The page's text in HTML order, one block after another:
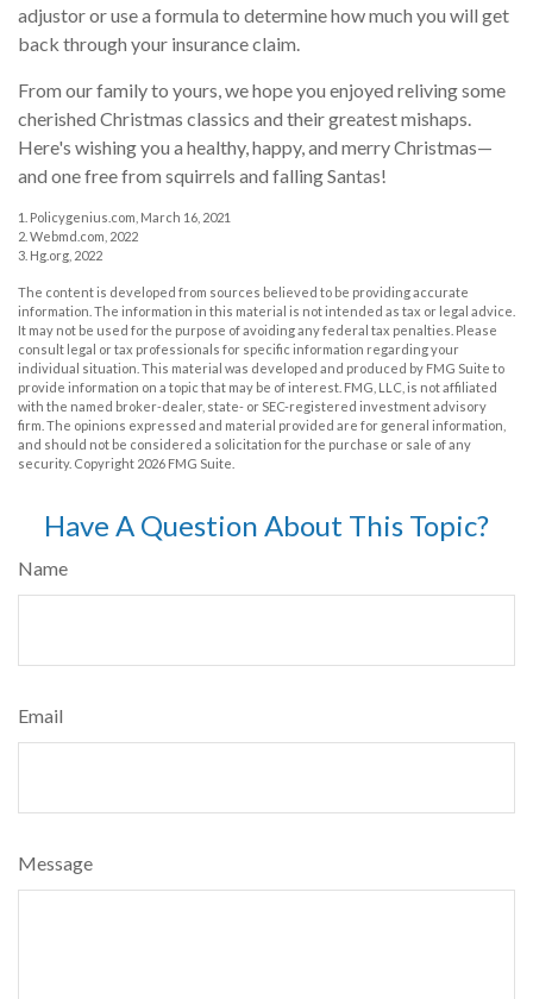
adjustor or use a formula to determine how much you will get
back through your insurance claim.
From our family to yours, we hope you enjoyed reliving some
cherished Christmas classics and their greatest mishaps.
Here's wishing you a healthy, happy, and merry Christmas—
and one free from squirrels and falling Santas!
1. Policygenius.com, March 16, 2021
2. Webmd.com, 2022
3. Hg.org, 2022
The content is developed from sources believed to be providing accurate
information. The information in this material is not intended as tax or legal advice.
It may not be used for the purpose of avoiding any federal tax penalties. Please
consult legal or tax professionals for specific information regarding your
individual situation. This material was developed and produced by FMG Suite to
provide information on a topic that may be of interest. FMG, LLC, is not affiliated
with the named broker-dealer, state- or SEC-registered investment advisory
firm. The opinions expressed and material provided are for general information,
and should not be considered a solicitation for the purchase or sale of any
security. Copyright 2026 FMG Suite.
Have A Question About This Topic?
Name
Email
Message